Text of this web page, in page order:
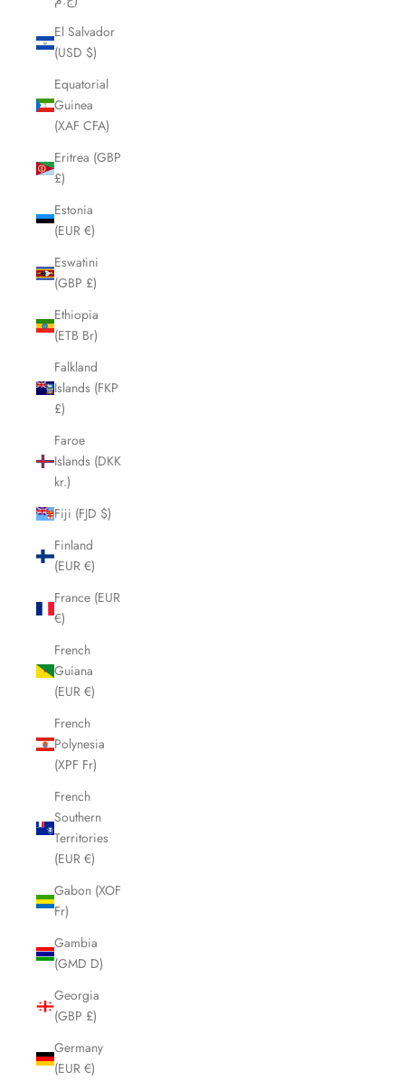
El Salvador
(USD $)
Equatorial
Guinea
(XAF CFA)
Eritrea (GBP
£)
Estonia
(EUR €)
Eswatini
(GBP £)
Ethiopia
(ETB Br)
Falkland
Islands (FKP
£)
Faroe
Islands (DKK
kr.)
Fiji (FJD $)
Finland
(EUR €)
France (EUR
€)
French
Guiana
(EUR €)
French
Polynesia
(XPF Fr)
French
Southern
Territories
(EUR €)
Gabon (XOF
Fr)
Gambia
(GMD D)
Georgia
(GBP £)
Germany
(EUR €)